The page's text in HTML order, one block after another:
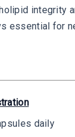
integrity
essential for
daily